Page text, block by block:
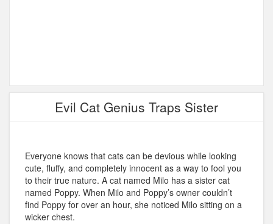
Evil Cat Genius Traps Sister
Everyone knows that cats can be devious while looking
cute, fluffy, and completely innocent as a way to fool you
to their true nature. A cat named Milo has a sister cat
named Poppy. When Milo and Poppy’s owner couldn’t
find Poppy for over an hour, she noticed Milo sitting on a
wicker chest.